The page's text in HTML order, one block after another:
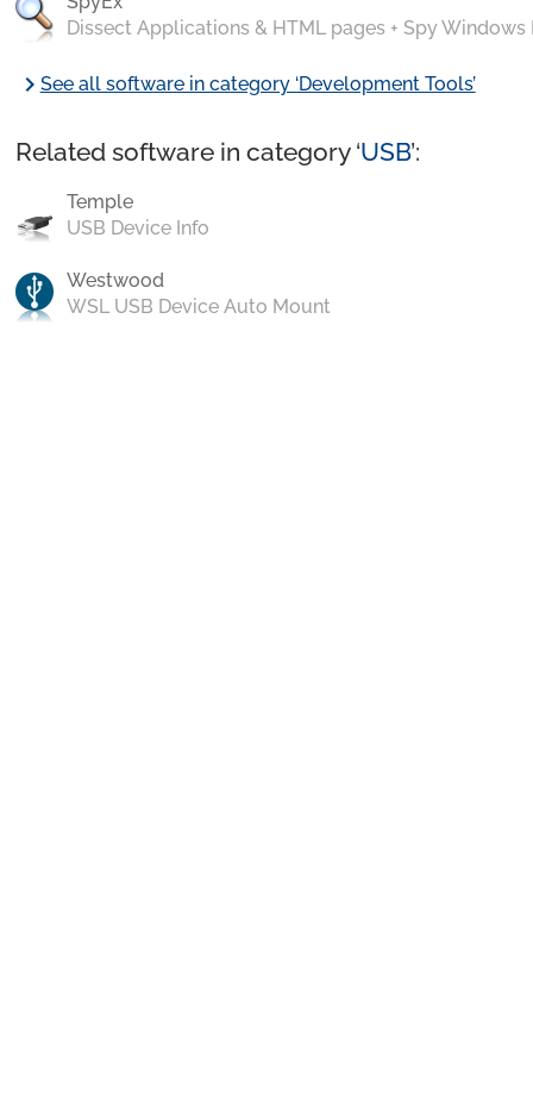
Dissect Applications & HTML pages + Spy Windows
chevron_rightSee all software in category ‘Development Tools’
Related software in category ‘USB’:
Temple
USB Device Info
Westwood
WSL USB Device Auto Mount